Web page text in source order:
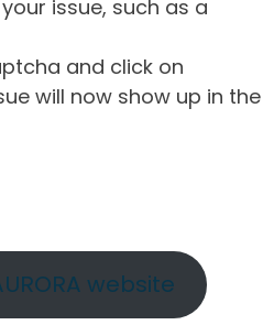
issue, such as a
and click on
will now show up in the
website